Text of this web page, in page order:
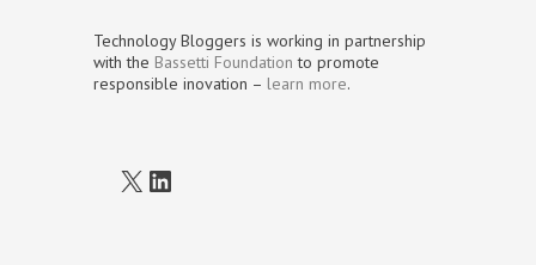
Time
(Archives)
Technology Bloggers is working in partnership
with the Bassetti Foundation to promote
responsible inovation – learn more.
X LinkedIn